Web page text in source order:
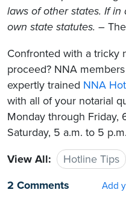
laws of other states. If
own state statutes. –
Confronted with a tricky
proceed? NNA
expertly trained NNA
with all of your notarial
Monday through Friday,
Saturday, 5 a.m. to 5
View All:
Hotline Tips
2 Comments
Add